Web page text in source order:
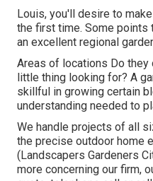
Louis, you'll desire to
the first time. Some points
an excellent regional
Areas of locations Do
little thing looking for? A
skillful in growing certain
understanding needed to
We handle projects of all
the precise outdoor home
(Landscapers Gardeners
more concerning our firm,